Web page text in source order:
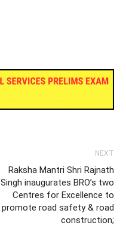
NEXT
Raksha Mantri Shri Rajnath
Singh inaugurates BRO’s two
Centres for Excellence to
promote road safety & road
construction;